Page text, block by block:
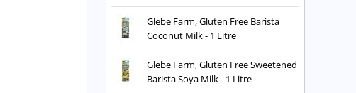
Glebe Farm, Gluten Free Barista
Coconut Milk - 1 Litre
Glebe Farm, Gluten Free Sweetened
Barista Soya Milk - 1 Litre